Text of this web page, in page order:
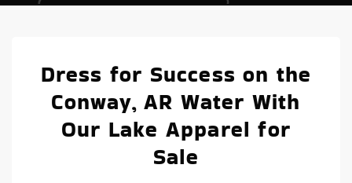
Dress for Success on the
Conway, AR Water With
Our Lake Apparel for
Sale